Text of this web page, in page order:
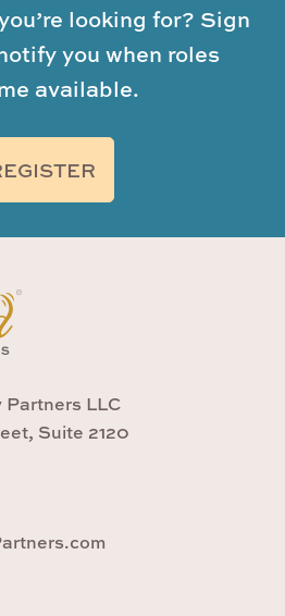
looking for? Sign
you when roles
available.
LLC
Suite 2120